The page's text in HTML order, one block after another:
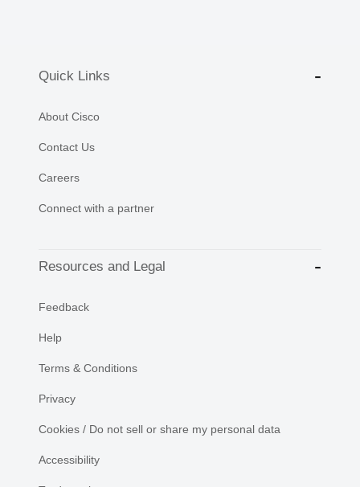
Quick Links
About Cisco
Contact Us
Careers
Connect with a partner
Resources and Legal
Feedback
Help
Terms & Conditions
Privacy
Cookies / Do not sell or share my personal data
Accessibility